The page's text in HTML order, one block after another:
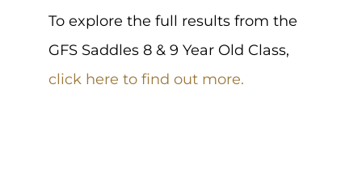
To explore the full results from the
GFS Saddles 8 & 9 Year Old Class,
click here to find out more.